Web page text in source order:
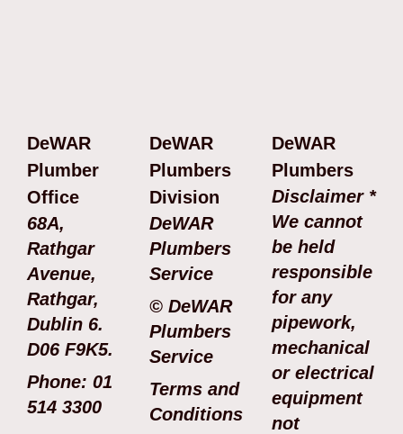
DeWAR
Plumber
Office
68A,
Rathgar
Avenue,
Rathgar,
Dublin 6.
D06 F9K5.
Phone: 01
514 3300
DeWAR
Plumbers
Division
DeWAR
Plumbers
Service
© DeWAR
Plumbers
Service
Terms and
Conditions
DeWAR
Plumbers
Disclaimer *
We cannot
be held
responsible
for any
pipework,
mechanical
or electrical
equipment
not